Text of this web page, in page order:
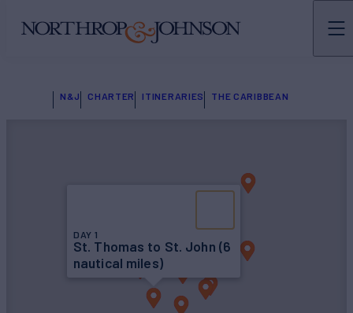
N&J CHARTER ITINERARIES THE CARIBBEAN
DAY 1
St. Thomas to St. John (6
nautical miles)